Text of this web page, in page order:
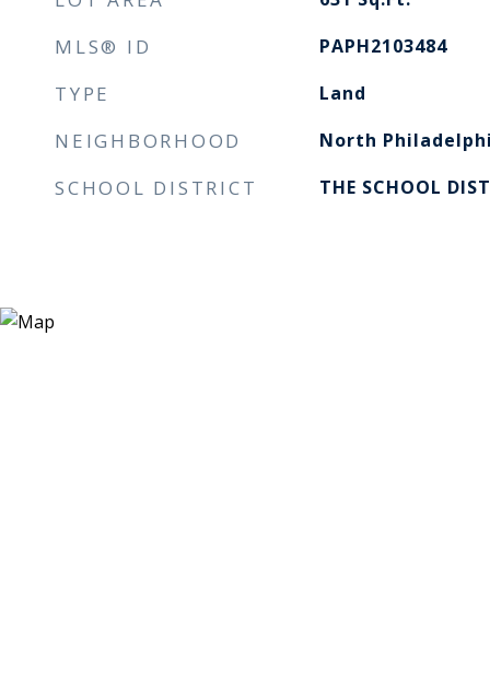
MLS® ID PAPH2103484
TYPE Land
NEIGHBORHOOD North
SCHOOL DISTRICT THE SCHOOL